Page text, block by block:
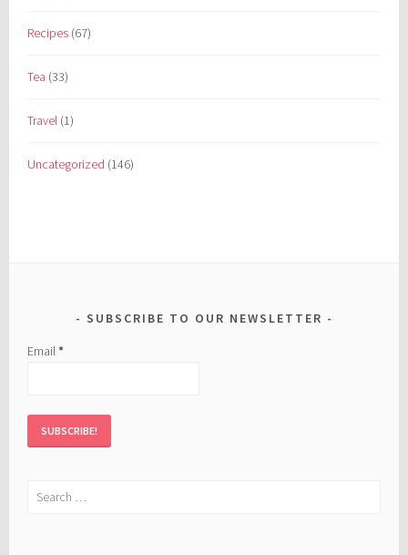
Recipes (67)
Tea (33)
Travel (1)
Uncategorized (146)
SUBSCRIBE TO OUR NEWSLETTER
Email*
Search